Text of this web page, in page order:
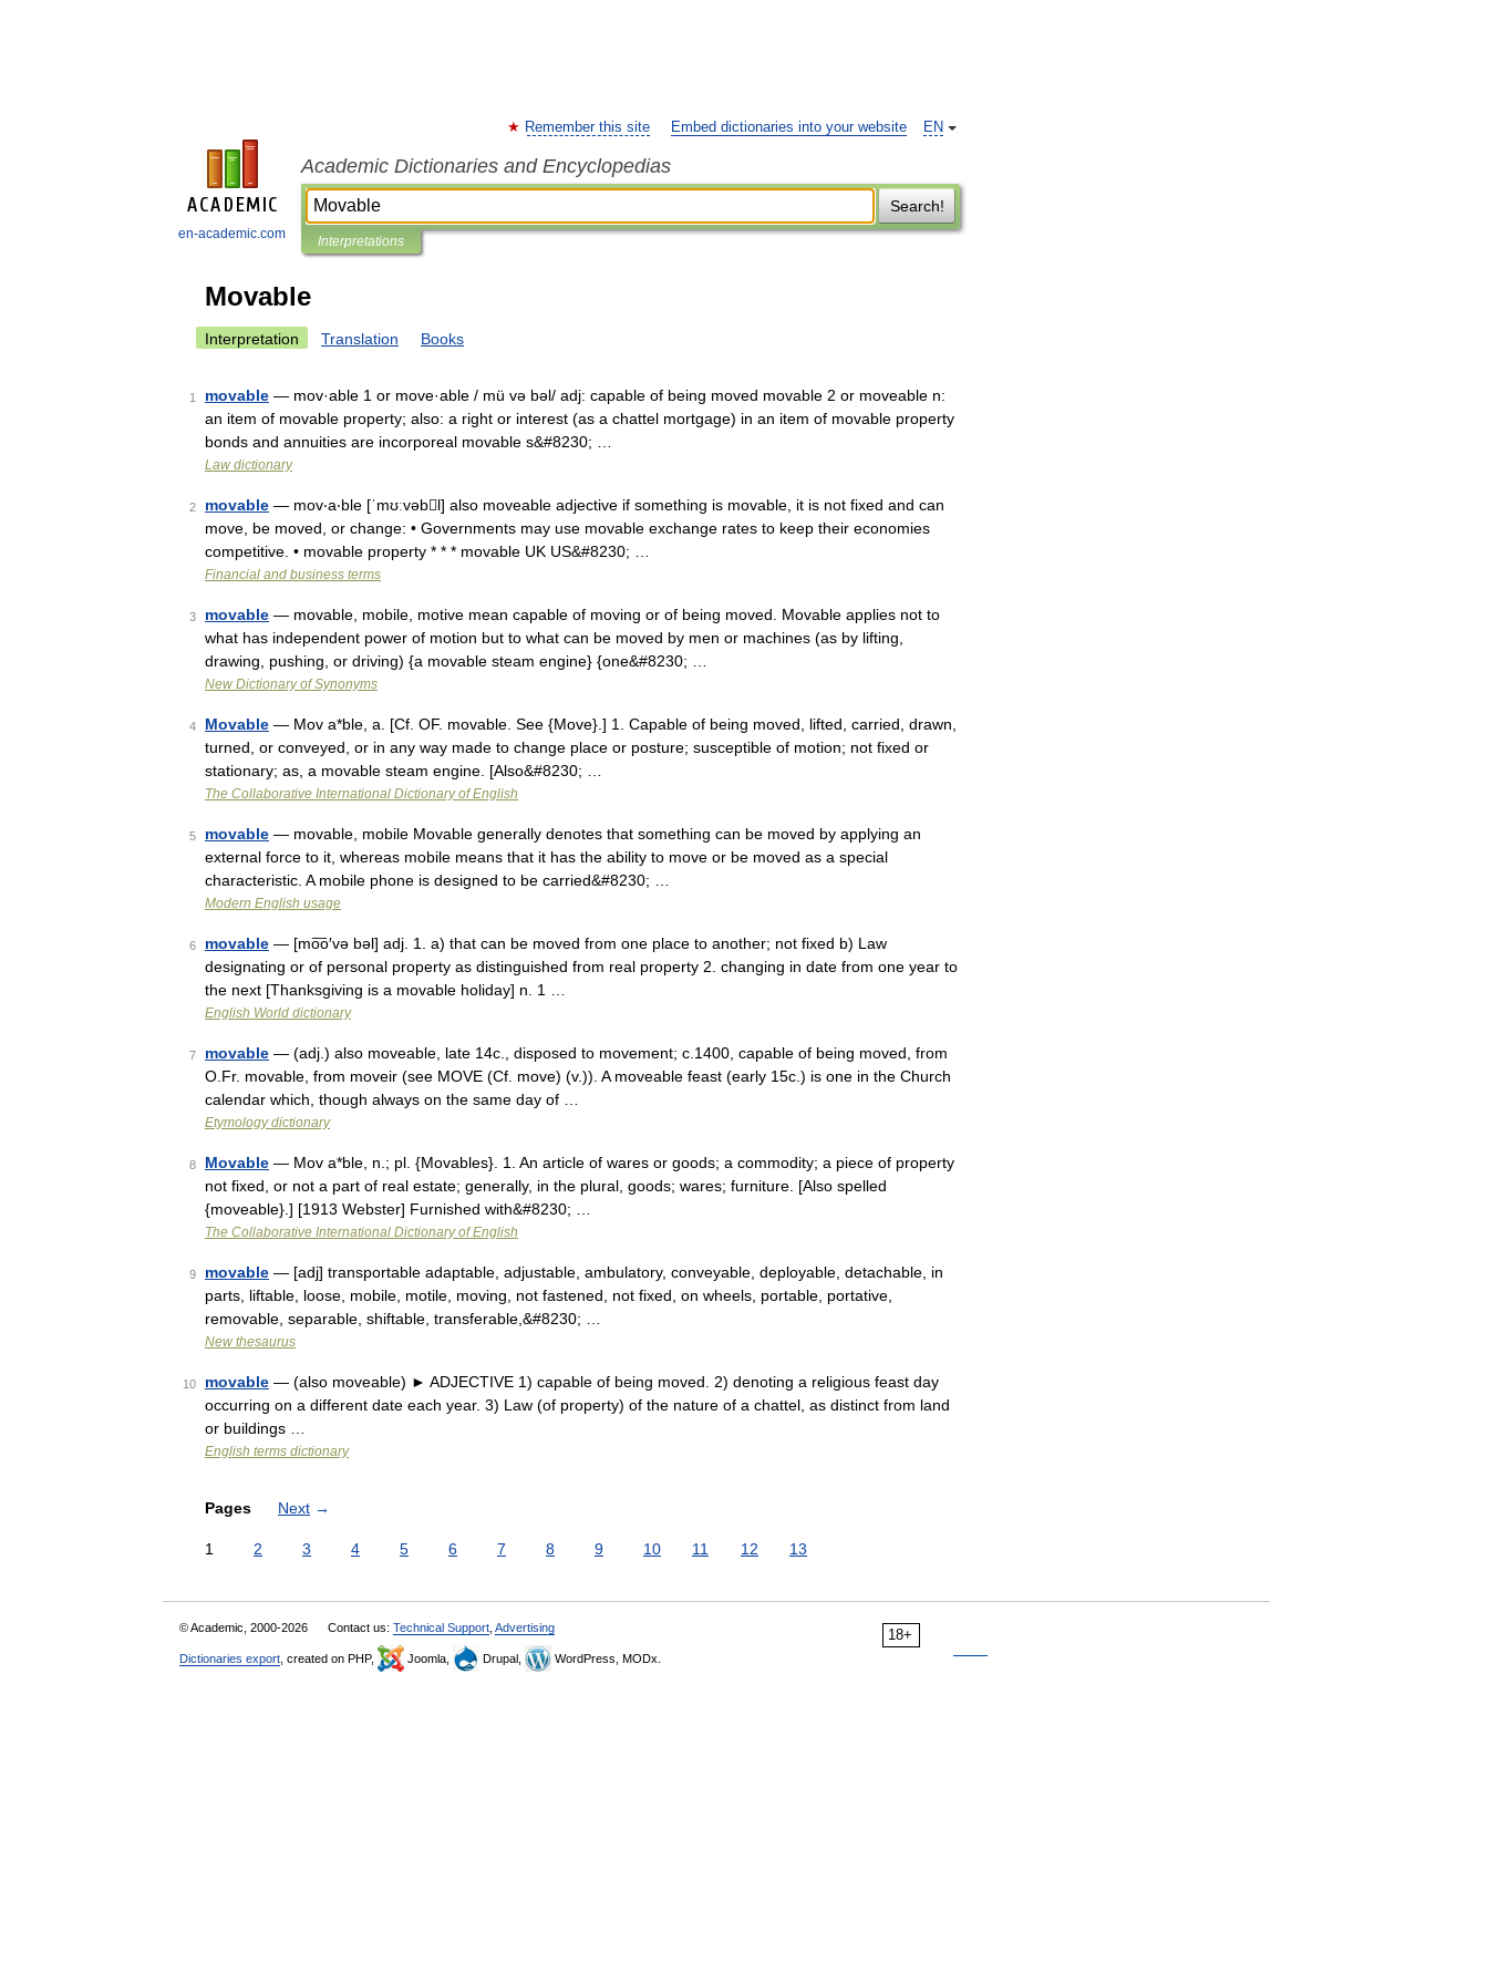
en-academic.com
EN
Remember this site Embed dictionaries into your website
Academic Dictionaries and Encyclopedias
Search!
Interpretations
Movable
Interpretation Translation Books
1 movable — mov·able 1 or move·able / mü və bəl/ adj: capable of being moved movable 2 or moveable n:
an item of movable property; also: a right or interest (as a chattel mortgage) in an item of movable property
bonds and annuities are incorporeal movable s&#8230; …
Law dictionary
2 movable — mov‧a‧ble [ˈmʊːvəbl] also moveable adjective if something is movable, it is not fixed and can
move, be moved, or change: • Governments may use movable exchange rates to keep their economies
competitive. • movable property * * * movable UK US&#8230; …
Financial and business terms
3 movable — movable, mobile, motive mean capable of moving or of being moved. Movable applies not to
what has independent power of motion but to what can be moved by men or machines (as by lifting,
drawing, pushing, or driving) {a movable steam engine} {one&#8230; …
New Dictionary of Synonyms
4 Movable — Mov a*ble, a. [Cf. OF. movable. See {Move}.] 1. Capable of being moved, lifted, carried, drawn,
turned, or conveyed, or in any way made to change place or posture; susceptible of motion; not fixed or
stationary; as, a movable steam engine. [Also&#8230; …
The Collaborative International Dictionary of English
5 movable — movable, mobile Movable generally denotes that something can be moved by applying an
external force to it, whereas mobile means that it has the ability to move or be moved as a special
characteristic. A mobile phone is designed to be carried&#8230; …
Modern English usage
6 movable — [mo͞o′və bəl] adj. 1. a) that can be moved from one place to another; not fixed b) Law
designating or of personal property as distinguished from real property 2. changing in date from one year to
the next [Thanksgiving is a movable holiday] n. 1 …
English World dictionary
7 movable — (adj.) also moveable, late 14c., disposed to movement; c.1400, capable of being moved, from
O.Fr. movable, from moveir (see MOVE (Cf. move) (v.)). A moveable feast (early 15c.) is one in the Church
calendar which, though always on the same day of …
Etymology dictionary
8 Movable — Mov a*ble, n.; pl. {Movables}. 1. An article of wares or goods; a commodity; a piece of property
not fixed, or not a part of real estate; generally, in the plural, goods; wares; furniture. [Also spelled
{moveable}.] [1913 Webster] Furnished with&#8230; …
The Collaborative International Dictionary of English
9 movable — [adj] transportable adaptable, adjustable, ambulatory, conveyable, deployable, detachable, in
parts, liftable, loose, mobile, motile, moving, not fastened, not fixed, on wheels, portable, portative,
removable, separable, shiftable, transferable,&#8230; …
New thesaurus
10 movable — (also moveable) ► ADJECTIVE 1) capable of being moved. 2) denoting a religious feast day
occurring on a different date each year. 3) Law (of property) of the nature of a chattel, as distinct from land
or buildings …
English terms dictionary
Pages Next →
1 2 3 4 5 6 7 8 9 10 11 12 13
18+
© Academic, 2000-2026 Contact us: Technical Support Advertising
Dictionaries export , created on PHP, Joomla, Drupal, WordPress, MODx.